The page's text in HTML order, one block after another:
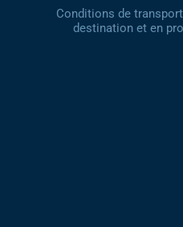
Conditions de
destination et en